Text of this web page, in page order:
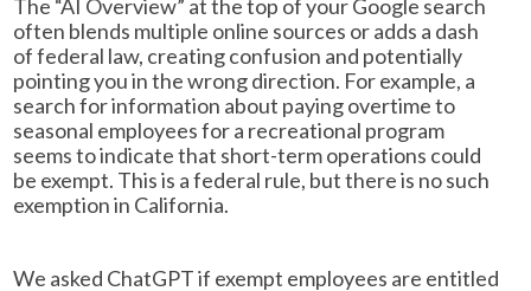
The “AI Overview” at the top of your Google search
often blends multiple online sources or adds a dash
of federal law, creating confusion and potentially
pointing you in the wrong direction. For example, a
search for information about paying overtime to
seasonal employees for a recreational program
seems to indicate that short-term operations could
be exempt. This is a federal rule, but there is no such
exemption in California.
We asked ChatGPT if exempt employees are entitled